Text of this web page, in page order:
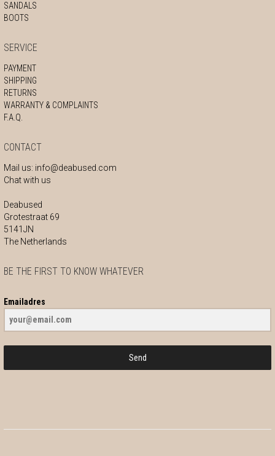
SANDALS
BOOTS
SERVICE
PAYMENT
SHIPPING
RETURNS
WARRANTY & COMPLAINTS
F.A.Q.
CONTACT
Mail us: info@deabused.com
Chat with us
Deabused
Grotestraat 69
5141JN
The Netherlands
BE THE FIRST TO KNOW WHATEVER
Emailadres
Send